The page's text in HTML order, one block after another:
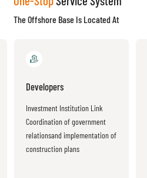
The Offshore Base Is Located At
Developers
Investment Institution Link
Coordination of government
relationsand implementation of
construction plans